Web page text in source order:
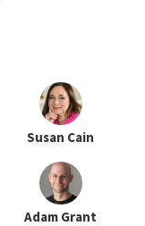
Susan Cain
Adam Grant